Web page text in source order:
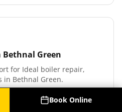
Bethnal Green
for Ideal boiler repair,
in Bethnal Green.
Book Online